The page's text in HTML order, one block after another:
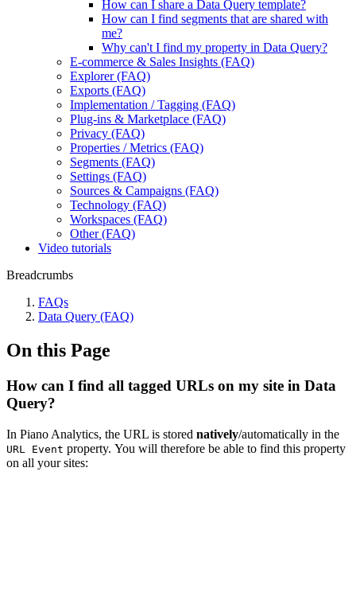
How can I share a Data Query template?
How can I find segments that are shared with
me?
Why can't I find my property in Data Query?
E-commerce & Sales Insights (FAQ)
Explorer (FAQ)
Exports (FAQ)
Implementation / Tagging (FAQ)
Plug-ins & Marketplace (FAQ)
Privacy (FAQ)
Properties / Metrics (FAQ)
Segments (FAQ)
Settings (FAQ)
Sources & Campaigns (FAQ)
Technology (FAQ)
Workspaces (FAQ)
Other (FAQ)
Video tutorials
Breadcrumbs
FAQs
Data Query (FAQ)
On this Page
How can I find all tagged URLs on my site in Data
Query?
In Piano Analytics, the URL is stored natively/automatically in the
URL Event property. You will therefore be able to find this property
on all your sites: